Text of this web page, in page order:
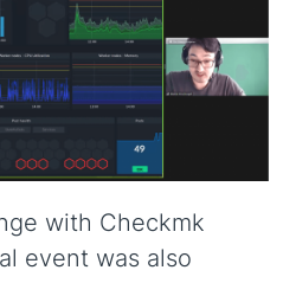
with Checkmk
event was also